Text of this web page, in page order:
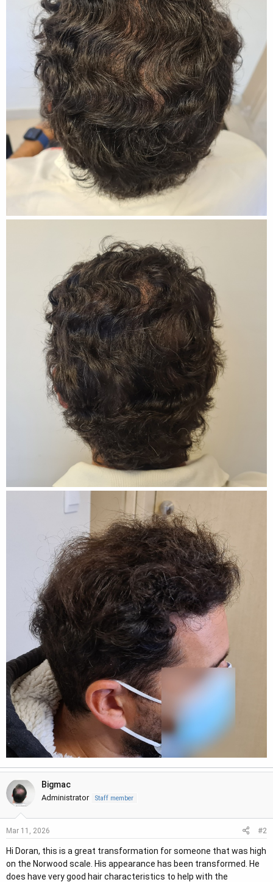
Bigmac
Administrator Staff member
Mar 11, 2026 #2
Hi Doran, this is a great transformation for someone that was high
on the Norwood scale. His appearance has been transformed. He
does have very good hair characteristics to help with the